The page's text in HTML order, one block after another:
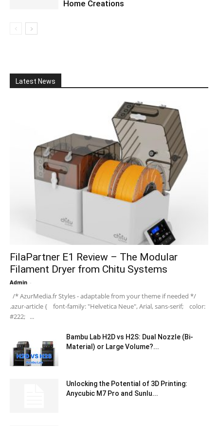
Home Creations
Latest News
FilaPartner E1 Review – The Modular
Filament Dryer from Chitu Systems
Admin -
/* AzurMedia.fr Styles - adaptable from your theme if needed */
.azur-article { font-family: "Helvetica Neue", Arial, sans-serif; color:
#222; ...
Bambu Lab H2D vs H2S: Dual Nozzle (Bi-
Material) or Large Volume?...
Unlocking the Potential of 3D Printing:
Anycubic M7 Pro and Sunlu...